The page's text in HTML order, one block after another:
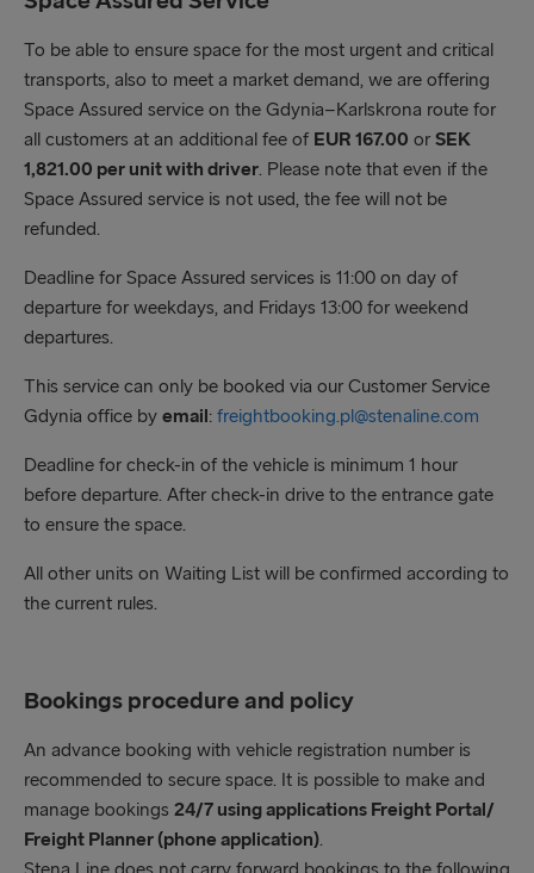
Stena Estelle & Stena Ebba – 150 minutes prior to
scheduled departure time
Hazardous:
Stena Spirit – 90 minutes prior to scheduled
departure time
Stena Estelle & Stena Ebba – 150 minutes prior to
Abnormal:
90 minutes prior to scheduled departure time
To be able to ensure space for the most urgent and critical
transports, also to meet a market demand, we are offering
Space Assured service on the Gdynia–Karlskrona route for
all customers at an additional fee of EUR 167.00 or SEK
1,821.00 per unit with driver. Please note that even if the
Space Assured service is not used, the fee will not be
refunded.
Deadline for Space Assured services is 11:00 on day of
departure for weekdays, and Fridays 13:00 for weekend
departures.
This service can only be booked via our Customer Service
Gdynia office by email: freightbooking.pl@stenaline.com
Deadline for check-in of the vehicle is minimum 1 hour
before departure. After check-in drive to the entrance gate
to ensure the space.
All other units on Waiting List will be confirmed according to
the current rules.
Bookings procedure and policy
An advance booking with vehicle registration number is
recommended to secure space. It is possible to make and
manage bookings 24/7 using applications Freight Portal/
Freight Planner (phone application).